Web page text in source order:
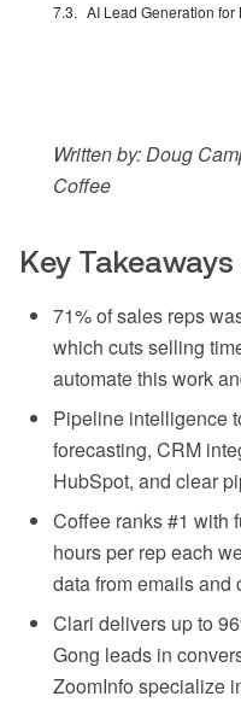
AI Lead Generation
Written by: Doug
Coffee
Key Takeaways
71% of sales reps
which cuts selling
automate this work
Pipeline intelligence
forecasting, CRM
HubSpot, and clear
Coffee ranks #1 with
hours per rep each
data from emails and
Clari delivers up to
Gong leads in
ZoomInfo specialize